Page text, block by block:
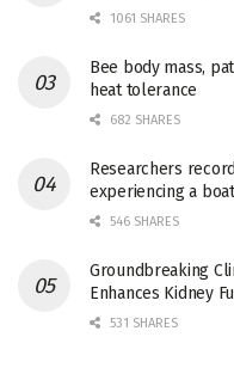
1061 SHARES
Bee body mass,
heat tolerance
682 SHARES
Researchers
experiencing a
546 SHARES
Groundbreaking
Enhances Kidney
531 SHARES